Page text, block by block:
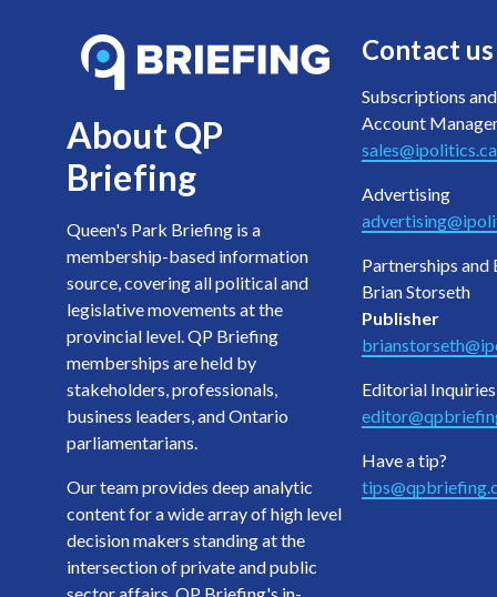
About QP
Briefing
Queen's Park Briefing is a
membership-based information
source, covering all political and
legislative movements at the
provincial level. QP Briefing
memberships are held by
stakeholders, professionals,
business leaders, and Ontario
parliamentarians.
Our team provides deep analytic
content for a wide array of high level
decision makers standing at the
intersection of private and public
sector affairs. QP Briefing's in-
Contact us
Subscriptions and
Account
sales@ipolitics.ca
Advertising
Partnerships and
Brian Storseth
Publisher
Editorial Inquiries
Have a tip?